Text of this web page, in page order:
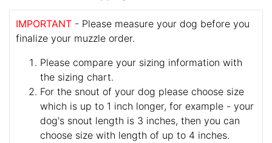
IMPORTANT - Please measure your dog before you
finalize your muzzle order.
Please compare your sizing information with
the sizing chart.
For the snout of your dog please choose size
which is up to 1 inch longer, for example - your
dog's snout length is 3 inches, then you can
choose size with length of up to 4 inches.